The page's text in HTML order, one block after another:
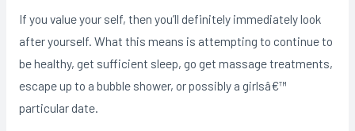
If you value your self, then you’ll definitely immediately look
after yourself. What this means is attempting to continue to
be healthy, get sufficient sleep, go get massage treatments,
escape up to a bubble shower, or possibly a girlsâ€™
particular date.